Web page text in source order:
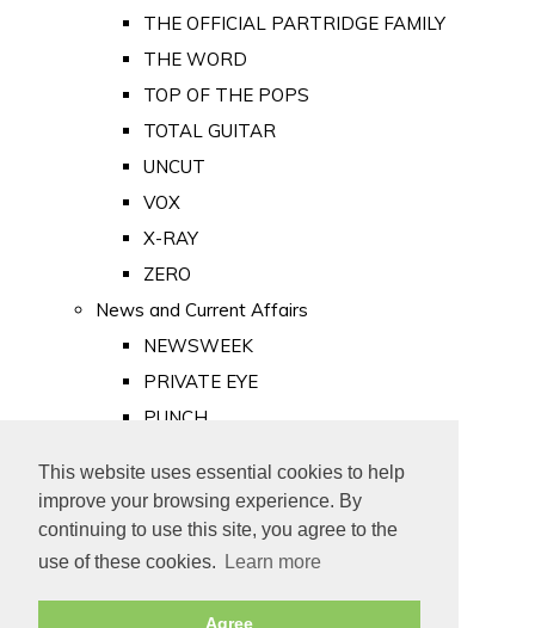
This website uses essential cookies to help
improve your browsing experience. By
continuing to use this site, you agree to the
use of these cookies.
Learn more
Agree
THE OFFICIAL PARTRIDGE FAMILY
THE WORD
TOP OF THE POPS
TOTAL GUITAR
UNCUT
VOX
X-RAY
ZERO
News and Current Affairs
NEWSWEEK
PRIVATE EYE
PUNCH
Old Newspapers
Royalty
MAJESTY
ROYAL LIFE